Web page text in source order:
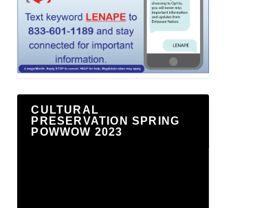
CULTURAL
PRESERVATION SPRING
POWWOW 2023